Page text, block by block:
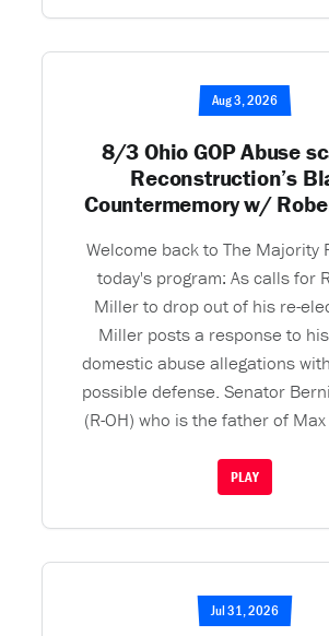
Aug 3, 2026
8/3 Ohio GOP Abuse
Reconstruction’s
Countermemory w/
Welcome back to The Majority
today's program: As calls for
Miller to drop out of his re-
Miller posts a response to
domestic abuse allegations
possible defense. Senator
(R-OH) who is the father of
PLAY
Jul 31, 2026